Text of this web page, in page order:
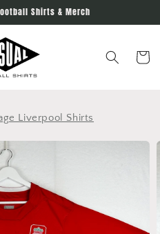
Shirts & Merch
Cart
Liverpool Shirts